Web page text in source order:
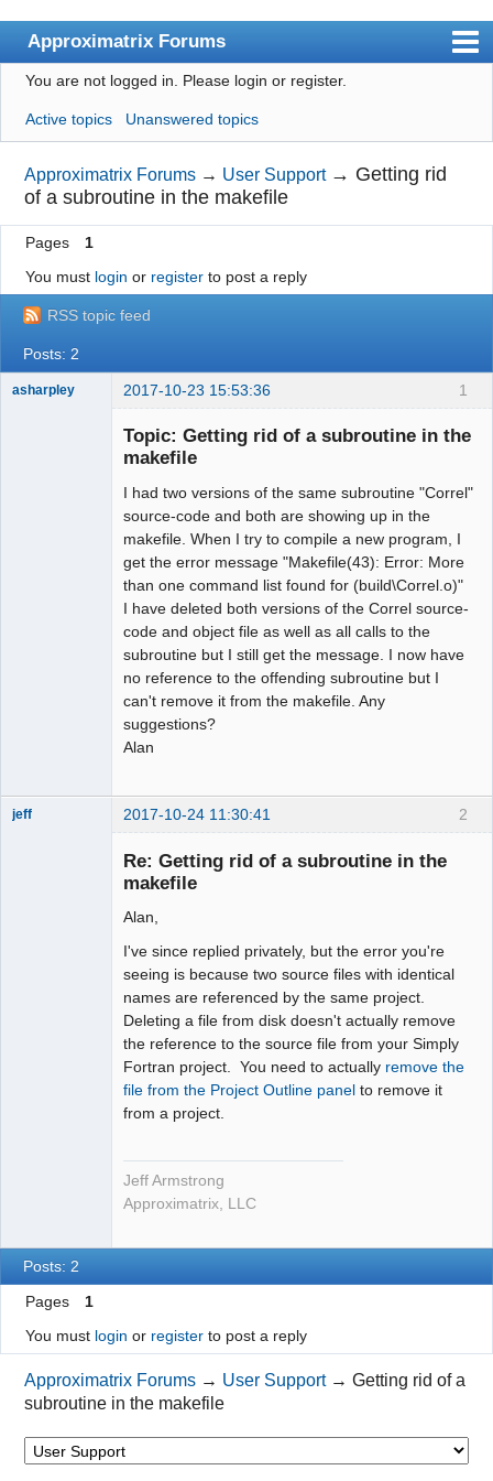
Approximatrix Forums
Index
User list
Search
Register
Login
Approximatrix Home Page
You are not logged in. Please login or register.
Active topics Unanswered topics
Approximatrix Forums → User Support → Getting rid
of a subroutine in the makefile
Pages
1
You must login or registerto post a reply
RSS topic feed
Posts: 2
1
asharpley 2017-10-23 15:53:36
Topic: Getting rid of a subroutine in the
makefile
I had two versions of the same subroutine "Correl"
source-code and both are showing up in the
makefile. When I try to compile a new program, I
get the error message "Makefile(43): Error: More
than one command list found for (build\Correl.o)"
I have deleted both versions of the Correl source-
code and object file as well as all calls to the
subroutine but I still get the message. I now have
no reference to the offending subroutine but I
can't remove it from the makefile. Any
suggestions?
Alan
2
jeff 2017-10-24 11:30:41
Re: Getting rid of a subroutine in the
makefile
Alan,
I've since replied privately, but the error you're
seeing is because two source files with identical
names are referenced by the same project.
Deleting a file from disk doesn't actually remove
the reference to the source file from your Simply
Fortran project. You need to actually remove the
file from the Project Outline panel to remove it
from a project.
Jeff Armstrong
Approximatrix, LLC
Posts: 2
Pages
1
You must login or registerto post a reply
Approximatrix Forums → User Support →Getting rid of a
subroutine in the makefile